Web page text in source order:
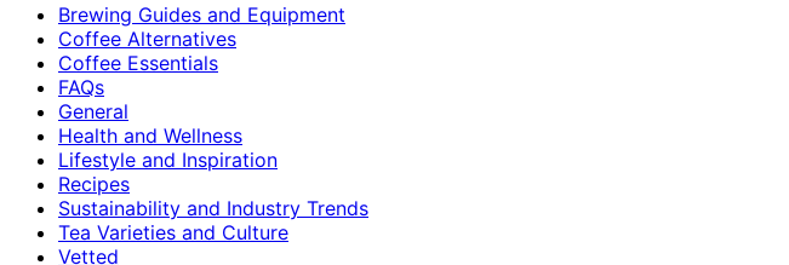
Brewing Guides and Equipment
Coffee Alternatives
Coffee Essentials
FAQs
General
Health and Wellness
Lifestyle and Inspiration
Recipes
Sustainability and Industry Trends
Tea Varieties and Culture
Vetted